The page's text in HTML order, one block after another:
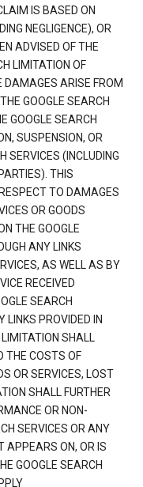
IS BASED ON
NEGLIGENCE), OR
ADVISED OF THE
LIMITATION OF
DAMAGES ARISE FROM
GOOGLE SEARCH
GOOGLE SEARCH
SUSPENSION, OR
SERVICES (INCLUDING
THIS
TO DAMAGES
OR GOODS
THE GOOGLE
ANY LINKS
AS WELL AS BY
RECEIVED
SEARCH
LINKS PROVIDED IN
SHALL
THE COSTS OF
OR SERVICES, LOST
SHALL FURTHER
OR NON-
SERVICES OR ANY
APPEARS ON, OR IS
GOOGLE SEARCH